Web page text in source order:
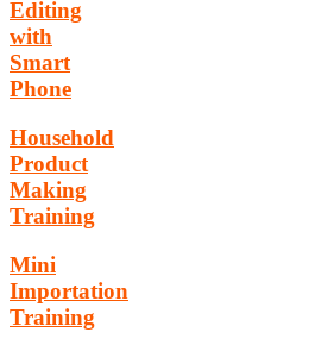
Editing
with
Smart
Phone
Household
Product
Making
Training
Mini
Importation
Training